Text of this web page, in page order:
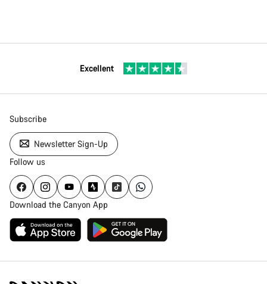
Excellent
Subscribe
Newsletter Sign-Up
Follow us
Download the Canyon App